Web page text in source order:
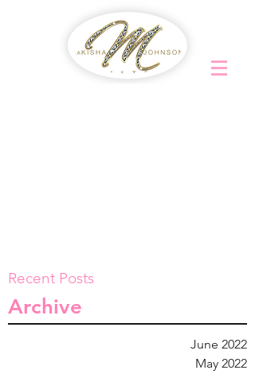
Recent Posts
Archive
June 2022
May 2022